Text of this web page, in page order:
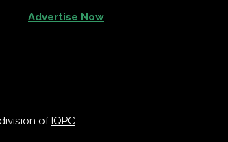
Advertise Now
of IQPC